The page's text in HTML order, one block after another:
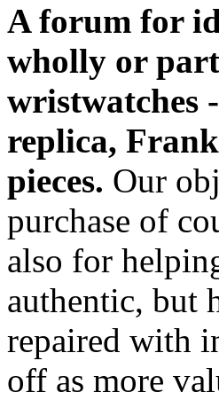
A forum for
wholly or
wristwatches
replica,
pieces. Our
purchase of
also for
authentic, but
repaired with
off as more